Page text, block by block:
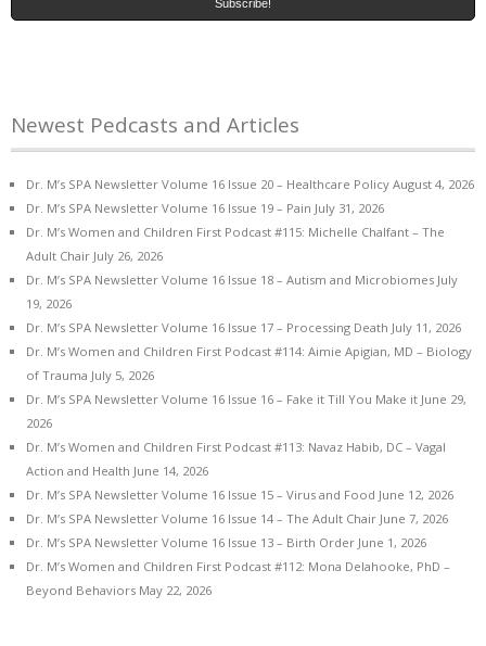
Newest Pedcasts and Articles
Dr. M’s SPA Newsletter Volume 16 Issue 20 – Healthcare Policy August 4, 2026
Dr. M’s SPA Newsletter Volume 16 Issue 19 – Pain July 31, 2026
Dr. M’s Women and Children First Podcast #115: Michelle Chalfant – The
Adult Chair July 26, 2026
Dr. M’s SPA Newsletter Volume 16 Issue 18 – Autism and Microbiomes July
19, 2026
Dr. M’s SPA Newsletter Volume 16 Issue 17 – Processing Death July 11, 2026
Dr. M’s Women and Children First Podcast #114: Aimie Apigian, MD – Biology
of Trauma July 5, 2026
Dr. M’s SPA Newsletter Volume 16 Issue 16 – Fake it Till You Make it June 29,
2026
Dr. M’s Women and Children First Podcast #113: Navaz Habib, DC – Vagal
Action and Health June 14, 2026
Dr. M’s SPA Newsletter Volume 16 Issue 15 – Virus and Food June 12, 2026
Dr. M’s SPA Newsletter Volume 16 Issue 14 – The Adult Chair June 7, 2026
Dr. M’s SPA Newsletter Volume 16 Issue 13 – Birth Order June 1, 2026
Dr. M’s Women and Children First Podcast #112: Mona Delahooke, PhD –
Beyond Behaviors May 22, 2026